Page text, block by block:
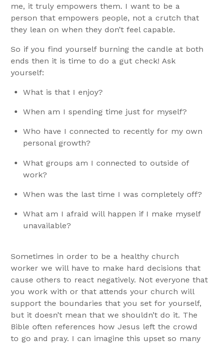
me, it truly empowers them. I want to be a
person that empowers people, not a crutch that
they lean on when they don’t feel capable.
So if you find yourself burning the candle at both
ends then it is time to do a gut check! Ask
yourself:
What is that I enjoy?
When am I spending time just for myself?
Who have I connected to recently for my own
personal growth?
What groups am I connected to outside of
work?
When was the last time I was completely off?
What am I afraid will happen if I make myself
unavailable?
Sometimes in order to be a healthy church
worker we will have to make hard decisions that
cause others to react negatively. Not everyone that
you work with or that attends your church will
support the boundaries that you set for yourself,
but it doesn’t mean that we shouldn’t do it. The
Bible often references how Jesus left the crowd
to go and pray. I can imagine this upset so many